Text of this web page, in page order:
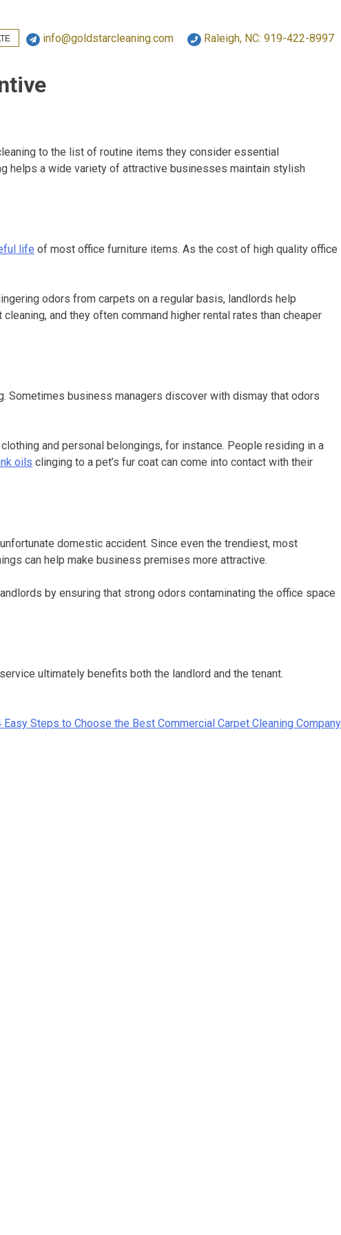
info@goldstarcleaning.com
Raleigh, NC: 919-422-8997
to the list of routine items they consider essential
helps a wide variety of attractive businesses maintain stylish
life of most office furniture items. As the cost of high quality office
odors from carpets on a regular basis, landlords help
and they often command higher rental rates than cheaper
Sometimes business managers discover with dismay that odors
and personal belongings, for instance. People residing in a
oils clinging to a pet’s fur coat can come into contact with their
domestic accident. Since even the trendiest, most
can help make business premises more attractive.
by ensuring that strong odors contaminating the office space
ultimately benefits both the landlord and the tenant.
Easy Steps to Choose the Best Commercial Carpet Cleaning Company